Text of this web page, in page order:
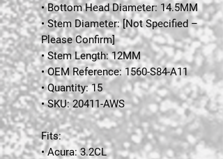
• Bottom Head Diameter: 14.5MM
• Stem Diameter: [Not Specified –
Please Confirm]
• Stem Length: 12MM
• OEM Reference: 1560-S84-A11
• Quantity: 15
• SKU: 20411-AWS
Fits:
•Acura: 3.2CL